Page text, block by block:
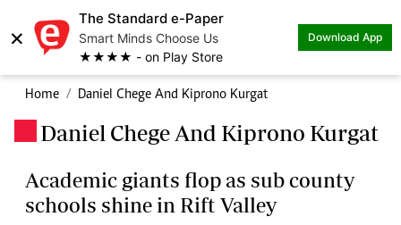
×
The Standard e-Paper
Smart Minds Choose Us
★★★★ - on Play Store
Download App
Home Daniel Chege And Kiprono Kurgat
Daniel Chege And Kiprono Kurgat
Academic giants flop as sub county
schools shine in Rift Valley